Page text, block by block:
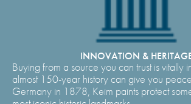
INNOVATION &
Buying from a source you can trust is vitally
almost 150-year history can give you
Germany in 1878, Keim paints protect